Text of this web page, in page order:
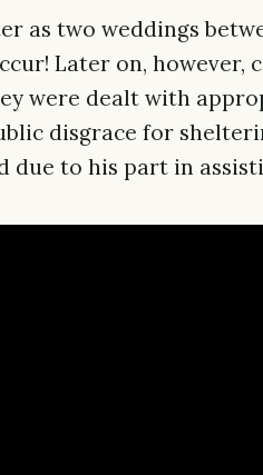
as two weddings
Later on, however,
were dealt with
disgrace for
due to his part in